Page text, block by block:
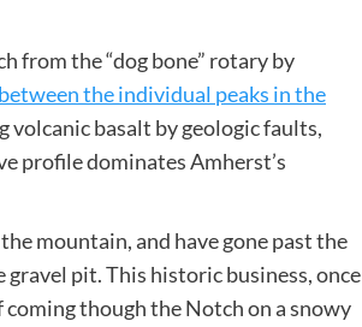
from the “dog bone” rotary by
the individual peaks in the
volcanic basalt by geologic faults,
profile dominates Amherst’s
mountain, and have gone past the
gravel pit. This historic business, once
though the Notch on a snowy